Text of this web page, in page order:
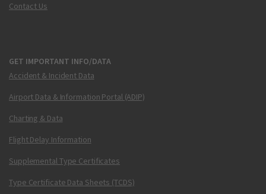
Contact Us
GET IMPORTANT INFO/DATA
Accident & Incident Data
Airport Data & Information Portal (ADIP)
Charting & Data
Flight Delay Information
Supplemental Type Certificates
Type Certificate Data Sheets (TCDS)